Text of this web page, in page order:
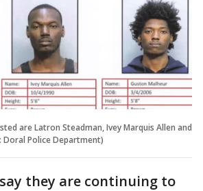
are Latron Steadman, Ivey Marquis Allen and
Doral Police Department)
they are continuing to